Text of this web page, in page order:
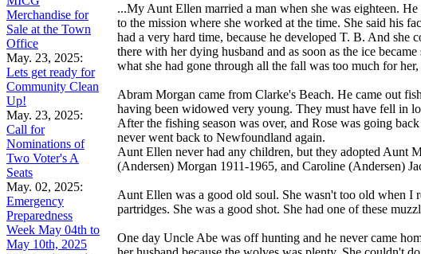
Merchandise for
Sale at the Town
Office
May. 23, 2025:
Lets get ready for
Community Clean
Up!
May. 23, 2025:
Call for
Nominations of
Two Voter's A
Seats
May. 02, 2025:
Emergency
Preparedness
Week May 04th to
May 10th, 2025
...My Aunt Ellen married a man when she was eighteen.
to the mission where she worked at the time. She said his
had a very hard time, because he developed T. B. And
there with her dying husband and as soon as the ice
what she had gone through all the fall was too much for
Abram Morgan came from Clarke's Beach. He came out
having been widowed very young. They must have fell in
After the fishing season was over, and Rose was going
never went back to Newfoundland again.
Aunt Ellen never had any children, but they adopted Aunt
(Andersen) Morgan 1911-1965, and Caroline (Andersen)
Aunt Ellen was a good old soul. She wasn't too old when I
partridges. She was a good shot. She had one of these
One day Uncle Abe was off hunting and he never came